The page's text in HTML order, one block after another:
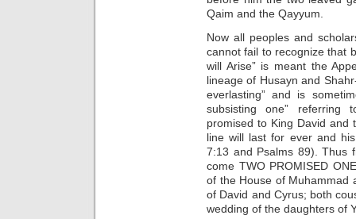
Qaim and the Qayyum.
Now all peoples and
cannot fail to recognize that
will Arise” is meant the
lineage of Husayn and
everlasting” and is
subsisting one” referring
promised to King David and
line will last for ever and
7:13 and Psalms 89). Thus
come TWO PROMISED
of the House of Muhammad
of David and Cyrus; both
wedding of the daughters of